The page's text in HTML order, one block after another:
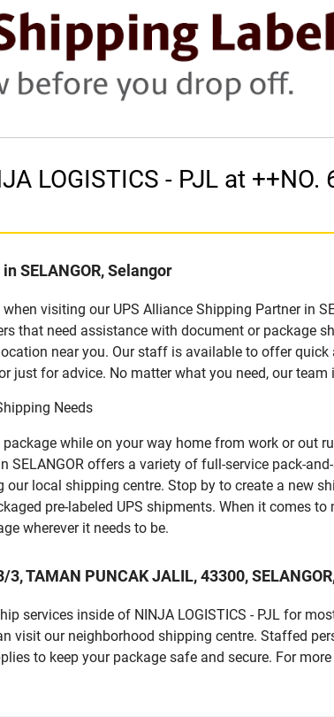
LOGISTICS - PJL at ++NO.
SELANGOR, Selangor
visiting our UPS Alliance Shipping Partner in
that need assistance with document or package
near you. Our staff is available to offer
just for advice. No matter what you need, our team
Needs
while on your way home from work or out
SELANGOR offers a variety of full-service pack-
local shipping centre. Stop by to create a new
pre-labeled UPS shipments. When it comes
wherever it needs to be.
TAMAN PUNCAK JALIL, 43300,
services inside of NINJA LOGISTICS - PJL for
visit our neighborhood shipping centre. Staffed
to keep your package safe and secure. For